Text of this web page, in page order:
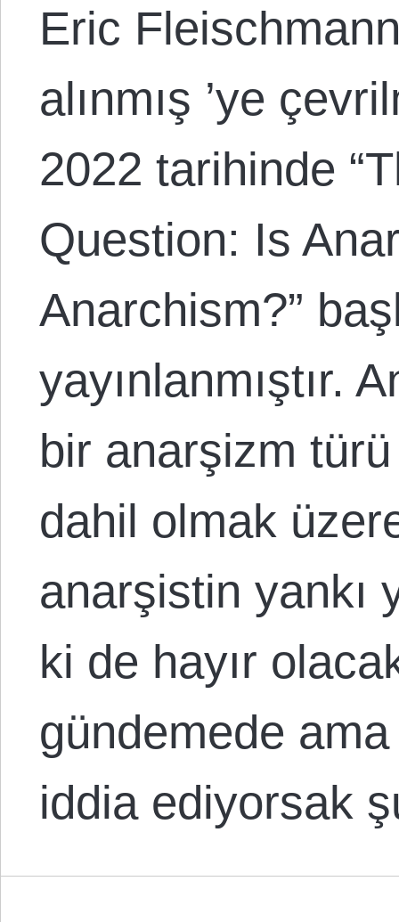
Eric
alınmış ’ye
2022 tarihinde
Question: Is
Anarchism?”
yayınlanmıştır.
bir anarşizm
dahil olmak
anarşistin yankı
ki de hayır
gündemede ama
iddia ediyorsak